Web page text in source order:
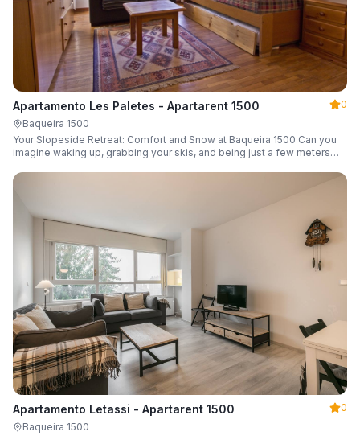
Apartamento Les Paletes - Apartarent 1500
0
Baqueira 1500
Your Slopeside Retreat: Comfort and Snow at Baqueira 1500 Can you
imagine waking up, grabbing your skis, and being just a few meters
this cozy 46 m² apartment located in the iconic Bonaigua building.
Apartamento Letassi - Apartarent 1500
0
Baqueira 1500